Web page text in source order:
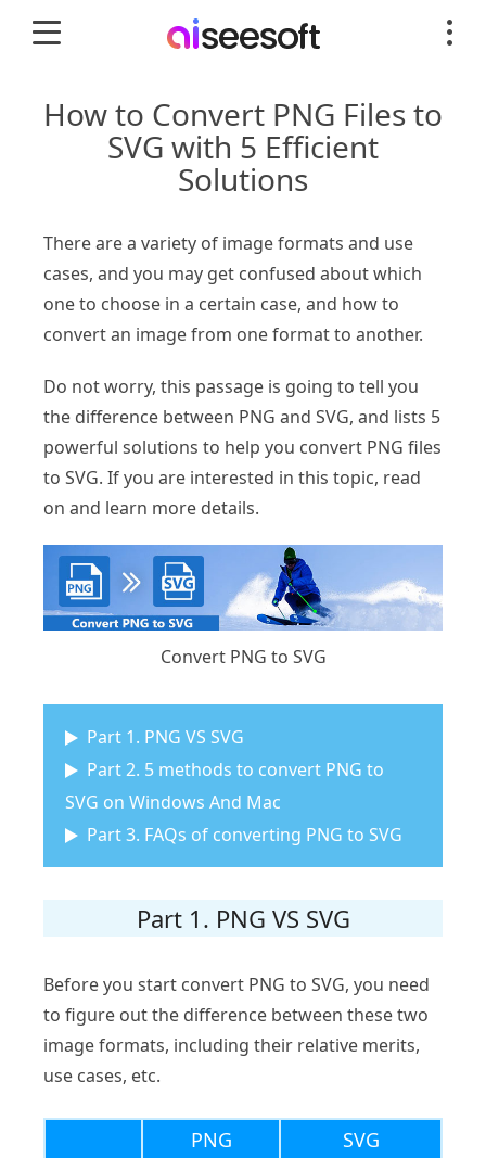
How to Convert PNG Files to
SVG with 5 Efficient
Solutions
There are a variety of image formats and use
cases, and you may get confused about which
one to choose in a certain case, and how to
convert an image from one format to another.
Do not worry, this passage is going to tell you
the difference between PNG and SVG, and lists 5
powerful solutions to help you convert PNG files
to SVG. If you are interested in this topic, read
on and learn more details.
Convert PNG to SVG
Part 1. PNG VS SVG
Part 2. 5 methods to convert PNG to
SVG on Windows And Mac
Part 3. FAQs of converting PNG to SVG
Part 1. PNG VS SVG
Before you start convert PNG to SVG, you need
to figure out the difference between these two
image formats, including their relative merits,
use cases, etc.
PNG SVG